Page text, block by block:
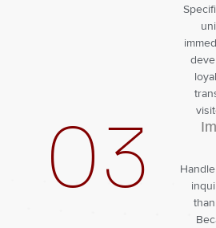
03